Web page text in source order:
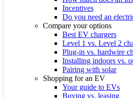
Incentives
Do you need an
Compare your options
Best EV chargers
Level 1 vs. Level 2
Plug-in vs. hardwire
Installing indoors vs.
Pairing with solar
Shopping for an EV
Your guide to EVs
Buying vs. leasing